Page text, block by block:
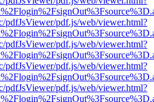
pdfJsViewer/pdf.js/web/viewer.html?
pdfJsViewer/pdf.js/web/viewer.html?
pdfJsViewer/pdf.js/web/viewer.html?
pdfJsViewer/pdf.js/web/viewer.html?